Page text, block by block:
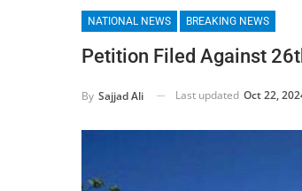
NATIONAL NEWS BREAKING NEWS
Petition Filed Against
By Sajjad Ali Last updated Oct 22,